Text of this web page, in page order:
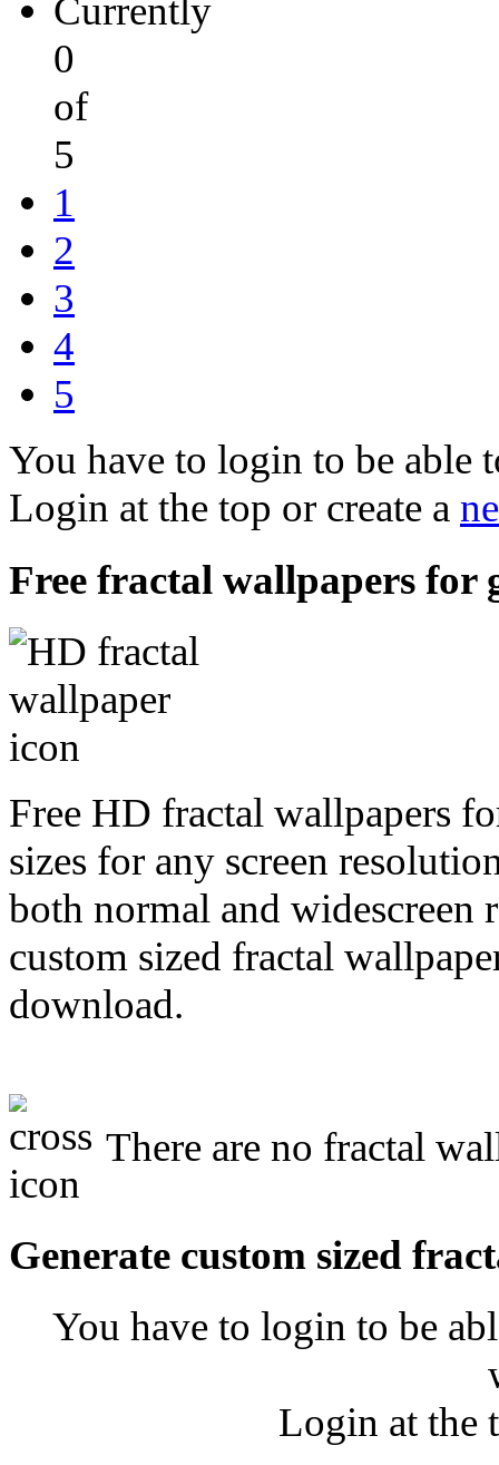
Currently
0
of
5
1
2
3
4
5
You have to login to be able
Login at the top or create a
Free fractal wallpapers for
Free HD fractal wallpapers
sizes for any screen
both normal and widescreen
custom sized fractal
download.
There are no fractal
Generate custom sized
You have to login to be
Login at the